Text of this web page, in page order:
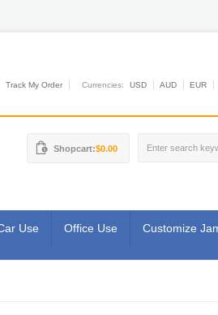
Track My Order Currencies: USD AUD EUR
Shopcart:$0.00
Use Office Use Customize